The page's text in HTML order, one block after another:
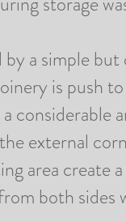
a simple
is push
a
external
area
both sides
I
T
E
&
O
R
D